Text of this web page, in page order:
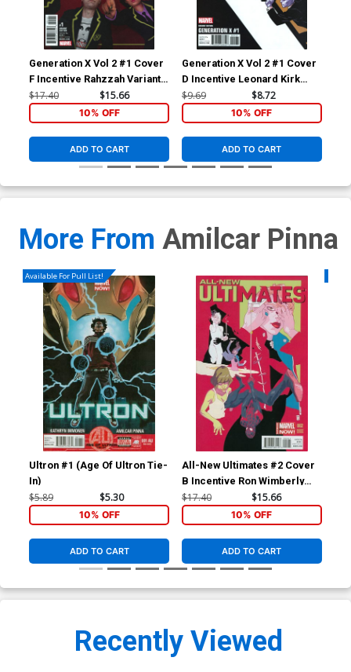
Generation X Vol 2 #1 Cover
F Incentive Rahzzah Variant
Cover (Resurrxion Tie-In)
$17.40 $15.66
10% OFF
ADD TO CART
Generation X Vol 2 #1 Cover
D Incentive Leonard Kirk
Corner Box Variant Cover
(Resurrxion Tie-In)
$9.69 $8.72
10% OFF
ADD TO CART
More From Amilcar Pinna
Available For Pull List!
Ultron #1 (Age Of Ultron Tie-
In)
$5.89 $5.30
10% OFF
ADD TO CART
All-New Ultimates #2 Cover
B Incentive Ron Wimberly
Variant Cover
$17.40 $15.66
10% OFF
ADD TO CART
Recently Viewed